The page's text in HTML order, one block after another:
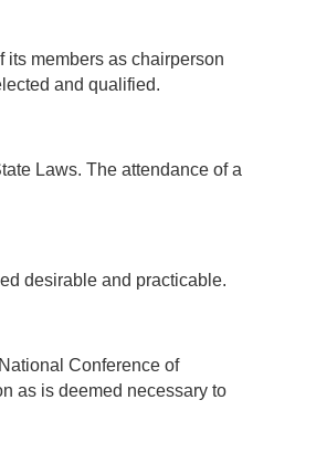
members as chairperson
and qualified.
Laws. The attendance of a
desirable and practicable.
Conference of
as is deemed necessary to